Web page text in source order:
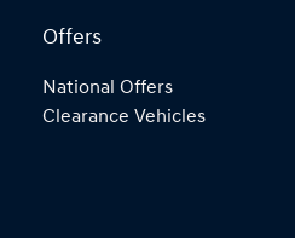
Offers
National Offers
Clearance Vehicles